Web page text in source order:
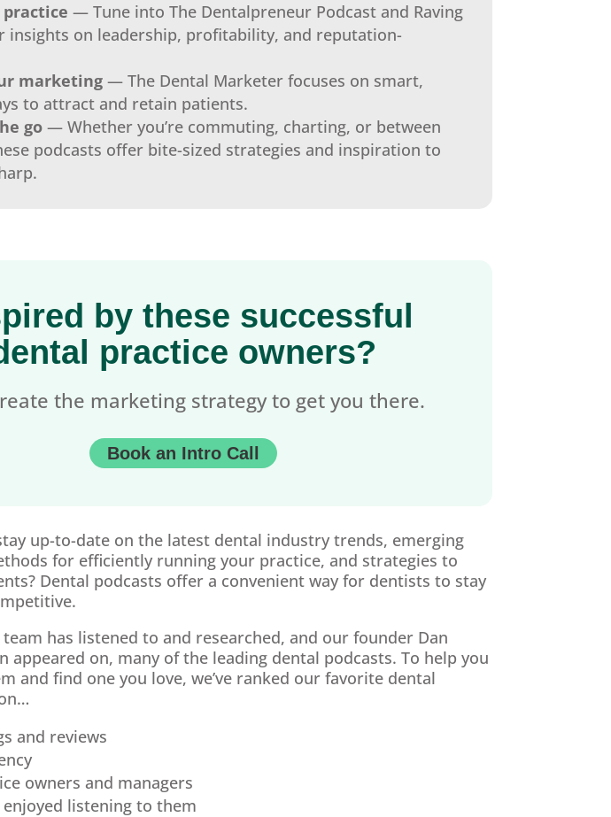
— Tune into The Dentalpreneur Podcast and Raving
insights on leadership, profitability, and reputation-
marketing — The Dental Marketer focuses on smart,
to attract and retain patients.
go — Whether you’re commuting, charting, or between
podcasts offer bite-sized strategies and inspiration to
by these successful
practice owners?
the marketing strategy to get you there.
Book an Intro Call
up-to-date on the latest dental industry trends, emerging
for efficiently running your practice, and strategies to
Dental podcasts offer a convenient way for dentists to stay
has listened to and researched, and our founder Dan
appeared on, many of the leading dental podcasts. To help you
and find one you love, we’ve ranked our favorite dental
and reviews
owners and managers
listening to them